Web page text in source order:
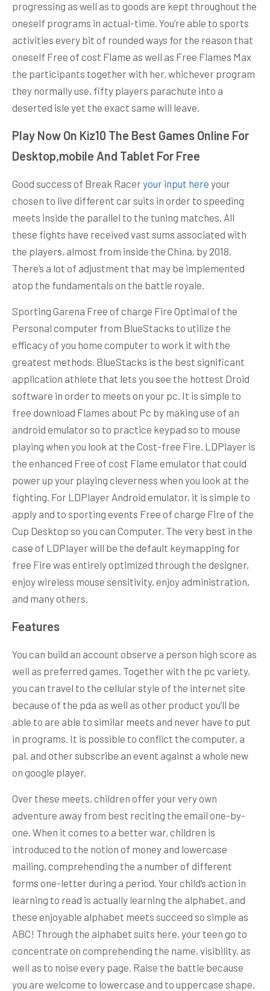
progressing as well as to goods are kept throughout the
oneself programs in actual-time. You’re able to sports
activities every bit of rounded ways for the reason that
oneself Free of cost Flame as well as Free Flames Max
the participants together with her, whichever program
they normally use. fifty players parachute into a
deserted isle yet the exact same will leave.
Play Now On Kiz10 The Best Games Online For
Desktop,mobile And Tablet For Free
Good success of Break Raceryour input here your
chosen to live different car suits in order to speeding
meets inside the parallel to the tuning matches. All
these fights have received vast sums associated with
the players, almost from inside the China, by 2018.
There’s a lot of adjustment that may be implemented
atop the fundamentals on the battle royale.
Sporting Garena Free of charge Fire Optimal of the
Personal computer from BlueStacks to utilize the
efficacy of you home computer to work it with the
greatest methods. BlueStacks is the best significant
application athlete that lets you see the hottest Droid
software in order to meets on your pc. It is simple to
free download Flames about Pc by making use of an
android emulator so to practice keypad so to mouse
playing when you look at the Cost-free Fire. LDPlayer is
the enhanced Free of cost Flame emulator that could
power up your playing cleverness when you look at the
fighting. For LDPlayer Android emulator, it is simple to
apply and to sporting events Free of charge Fire of the
Cup Desktop so you can Computer. The very best in the
case of LDPlayer will be the default keymapping for
free Fire was entirely optimized through the designer,
enjoy wireless mouse sensitivity, enjoy administration,
and many others.
Features
You can build an account observe a person high score as
well as preferred games. Together with the pc variety,
you can travel to the cellular style of the internet site
because of the pda as well as other product you’ll be
able to are able to similar meets and never have to put
in programs. It is possible to conflict the computer, a
pal, and other subscribe an event against a whole new
on google player.
Over these meets, children offer your very own
adventure away from best reciting the email one-by-
one. When it comes to a better war, children is
introduced to the notion of money and lowercase
mailing, comprehending the a number of different
forms one-letter during a period. Your child’s action in
learning to read is actually learning the alphabet, and
these enjoyable alphabet meets succeed so simple as
ABC! Through the alphabet suits here, your teen go to
concentrate on comprehending the name, visibility, as
well as to noise every page. Raise the battle because
you are welcome to lowercase and to uppercase shape,